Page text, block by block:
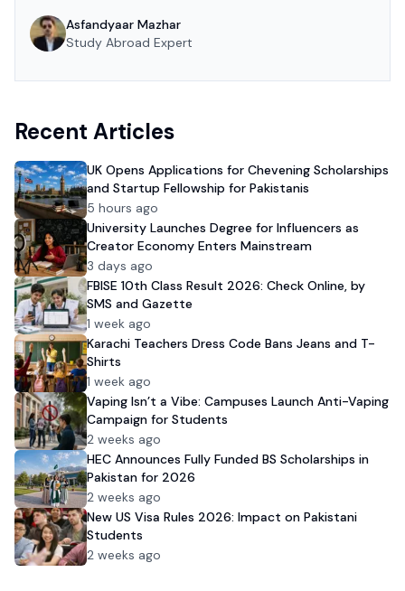
Asfandyaar Mazhar
Study Abroad Expert
Recent Articles
UK Opens Applications for Chevening Scholarships
and Startup Fellowship for Pakistanis
5 hours ago
University Launches Degree for Influencers as
Creator Economy Enters Mainstream
3 days ago
FBISE 10th Class Result 2026: Check Online, by
SMS and Gazette
1 week ago
Karachi Teachers Dress Code Bans Jeans and T-
Shirts
1 week ago
Vaping Isn’t a Vibe: Campuses Launch Anti-Vaping
Campaign for Students
2 weeks ago
HEC Announces Fully Funded BS Scholarships in
Pakistan for 2026
2 weeks ago
New US Visa Rules 2026: Impact on Pakistani
Students
2 weeks ago